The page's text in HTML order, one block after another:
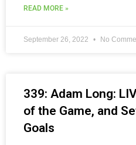
READ MORE »
September 26, 2022 No
339: Adam Long:
of the Game, and
Goals